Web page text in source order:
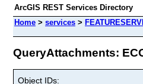
ArcGIS REST Services Directory
Home > services >
QueryAttachments:
Object IDs: